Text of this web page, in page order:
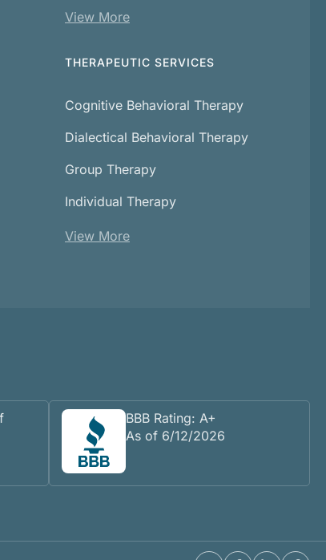
View More
THERAPEUTIC SERVICES
Cognitive Behavioral Therapy
Dialectical Behavioral Therapy
Group Therapy
Individual Therapy
View More
BBB Rating: A+
As of 6/12/2026